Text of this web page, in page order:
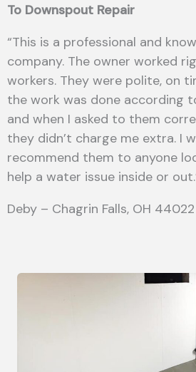
To Downspout Repair
“This is a professional and
company. The owner worked
workers. They were polite, on
the work was done according
and when I asked to them
they didn’t charge me extra. I
recommend them to anyone
help a water issue inside or
Deby – Chagrin Falls, OH 44022